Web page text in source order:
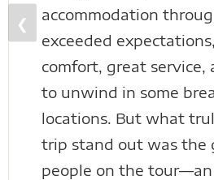
accommodation
exceeded
comfort, great service,
to unwind in some
locations. But what
trip stand out was the
people on the tour—an
❮